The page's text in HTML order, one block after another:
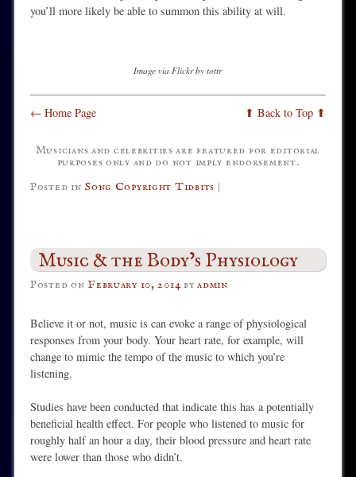
you’ll more likely be able to summon this ability at will.
Image via Flickr by tottr
← Home Page ⬆ Back to Top ⬆
Musicians and celebrities are featured for editorial
purposes only and do not imply endorsement.
Posted in Song Copyright Tidbits |
Music & the Body’s Physiology
Posted onFebruary 10, 2014 byadmin
Believe it or not, music is can evoke a range of physiological
responses from your body. Your heart rate, for example, will
change to mimic the tempo of the music to which you’re
listening.
Studies have been conducted that indicate this has a potentially
beneficial health effect. For people who listened to music for
roughly half an hour a day, their blood pressure and heart rate
were lower than those who didn’t.